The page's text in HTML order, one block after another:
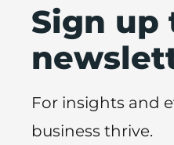
Sign up
For insights and
business thrive.